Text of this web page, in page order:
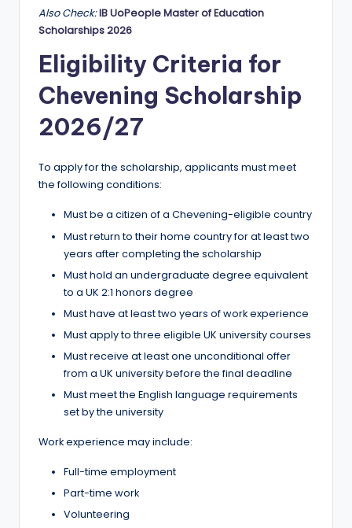
Also Check:IB UoPeople Master of Education
Scholarships 2026
Eligibility Criteria for
Chevening Scholarship
2026/27
To apply for the scholarship, applicants must meet
the following conditions:
Must be a citizen of a Chevening-eligible country
Must return to their home country for at least two
years after completing the scholarship
Must hold an undergraduate degree equivalent
to a UK 2:1 honors degree
Must have at least two years of work experience
Must apply to three eligible UK university courses
Must receive at least one unconditional offer
from a UK university before the final deadline
Must meet the English language requirements
set by the university
Work experience may include:
Full-time employment
Part-time work
Volunteering